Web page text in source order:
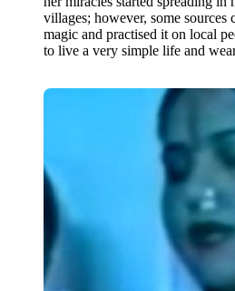
villages; however, some sources
magic and practised it on local
to live a very simple life and